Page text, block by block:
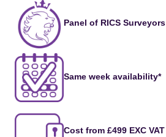
Panel of RICS Surveyors
Same week availability*
Cost from £499 EXC VAT